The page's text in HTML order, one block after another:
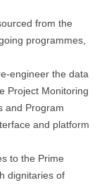
from the
programmes,
engineer the data
Project Monitoring
and Program
and platform
to the Prime
dignitaries of